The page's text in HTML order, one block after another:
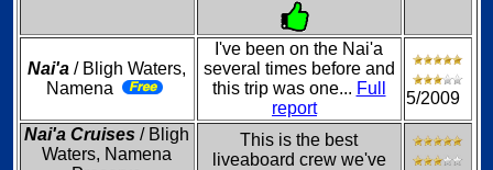
Nai'a / Bligh Waters,
Namena
I've been on the Nai'a
several times before and
this trip was one... Full
report
5/2009
Nai'a Cruises / Bligh
Waters, Namena
This is the best
liveaboard crew we've